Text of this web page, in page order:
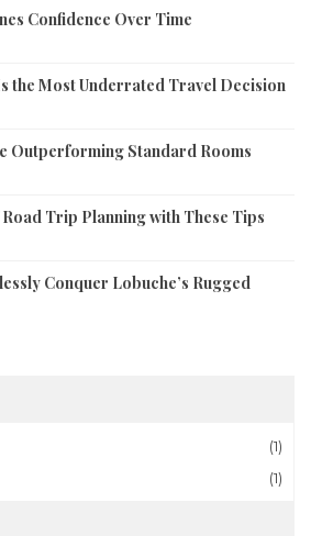
Confidence Over Time
the Most Underrated Travel Decision
Outperforming Standard Rooms
Trip Planning with These Tips
Conquer Lobuche’s Rugged
(1)
(1)